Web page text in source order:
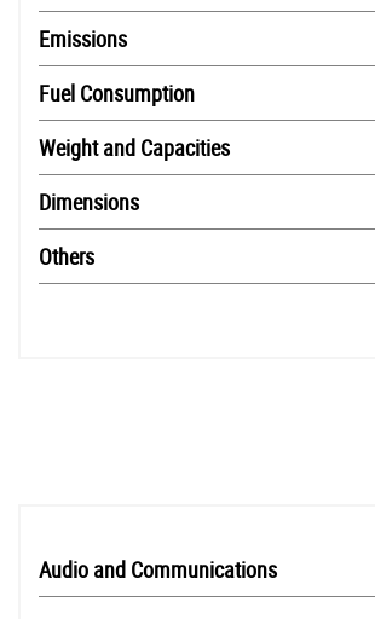
Emissions
Fuel Consumption
Weight and Capacities
Dimensions
Others
Audio and Communications